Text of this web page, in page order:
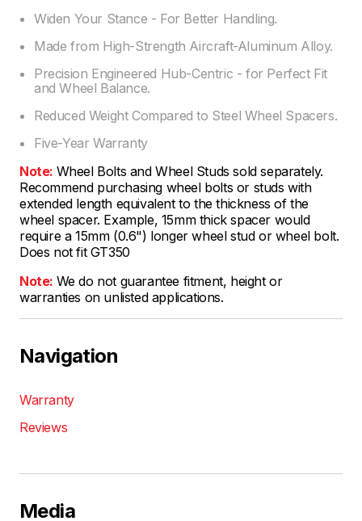
Widen Your Stance - For Better Handling.
Made from High-Strength Aircraft-Aluminum Alloy.
Precision Engineered Hub-Centric - for Perfect Fit
and Wheel Balance.
Reduced Weight Compared to Steel Wheel Spacers.
Five-Year Warranty
Note: Wheel Bolts and Wheel Studs sold separately.
Recommend purchasing wheel bolts or studs with
extended length equivalent to the thickness of the
wheel spacer. Example, 15mm thick spacer would
require a 15mm (0.6") longer wheel stud or wheel bolt.
Does not fit GT350
Note: We do not guarantee fitment, height or
warranties on unlisted applications.
Navigation
Warranty
Reviews
Media